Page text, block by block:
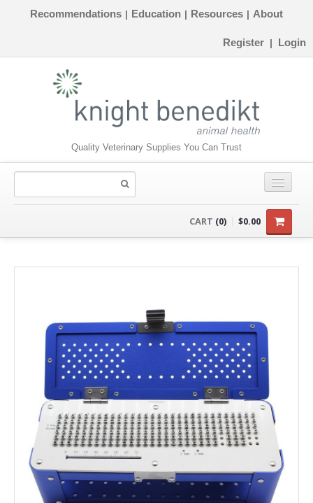
Recommendations | Education | Resources | About
Register | Login
Quality Veterinary Supplies You Can Trust
CART (0) $0.00